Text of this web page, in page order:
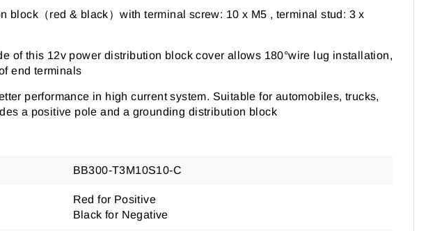
block（red & black）with terminal screw: 10 x M5 , terminal stud: 3 x
of this 12v power distribution block cover allows 180°wire lug installation,
end terminals
performance in high current system. Suitable for automobiles, trucks,
a positive pole and a grounding distribution block
BB300-T3M10S10-C
Red for Positive
Black for Negative